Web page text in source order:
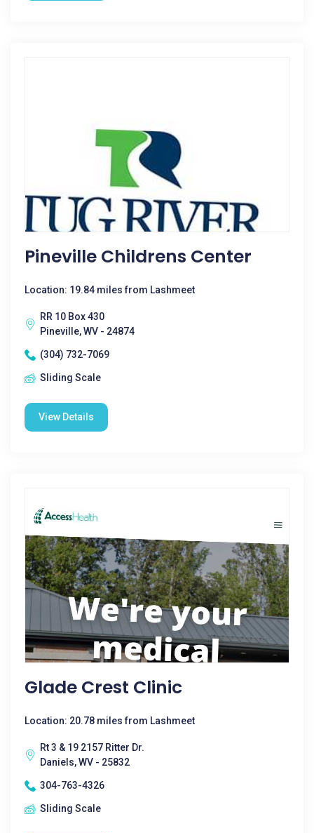
Pineville Childrens Center
Location: 19.84 miles from Lashmeet
RR 10 Box 430
Pineville, WV - 24874
(304) 732-7069
Sliding Scale
View Details
Glade Crest Clinic
Location: 20.78 miles from Lashmeet
Rt 3 & 19 2157 Ritter Dr.
Daniels, WV - 25832
304-763-4326
Sliding Scale